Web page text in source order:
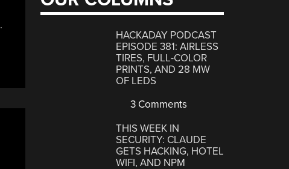
.
HACKADAY PODCAST
EPISODE 381: AIRLESS
TIRES, FULL-COLOR
PRINTS, AND 28 MW
OF LEDS
3 Comments
THIS WEEK IN
SECURITY: CLAUDE
GETS HACKING, HOTEL
WIFI, AND NPM